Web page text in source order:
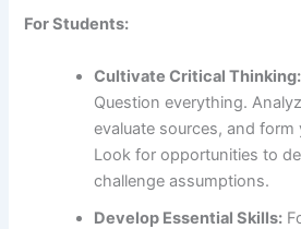
For Students:
Cultivate Critical Thinking:
Question everything.
evaluate sources, and
Look for opportunities to
challenge assumptions.
Develop Essential Skills: